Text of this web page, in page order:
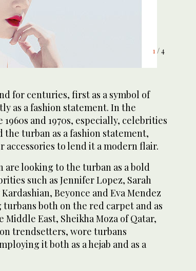
1/ 4
2/ 4
3/ 4
4/ 4
for centuries, first as a symbol of
as a fashion statement. In the
and 1970s, especially, celebrities
the turban as a fashion statement,
accessories to lend it a modern flair.
are looking to the turban as a bold
such as Jennifer Lopez, Sarah
Beyonce and Eva Mendez
both on the red carpet and as
Middle East, Sheikha Moza of Qatar,
trendsetters, wore turbans
it both as a hejab and as a